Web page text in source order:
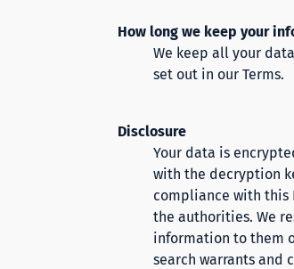
How long we keep your
We keep all your
set out in our Terms.
Disclosure
Your data is
with the decryption
compliance with this
the authorities. We
information to them
search warrants and